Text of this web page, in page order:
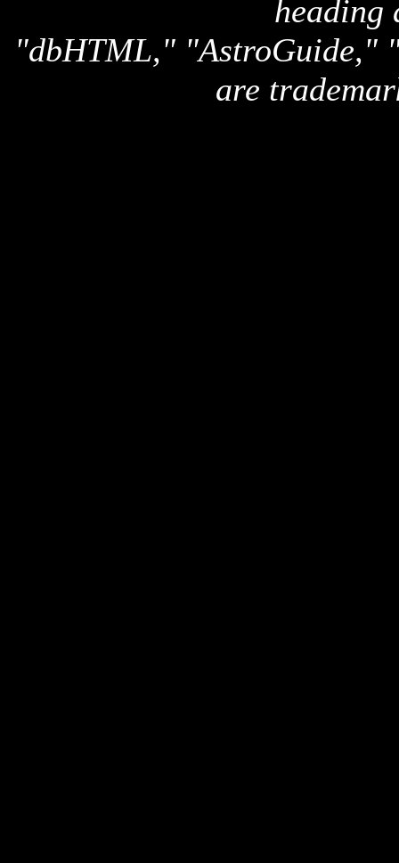
heading
"dbHTML," "AstroGuide,"
are